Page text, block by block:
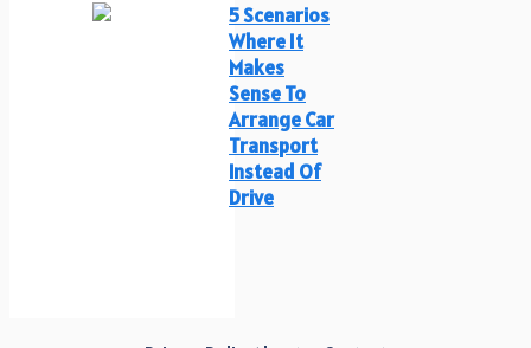
5 Scenarios
Where It
Makes
Sense To
Arrange Car
Transport
Instead Of
Drive